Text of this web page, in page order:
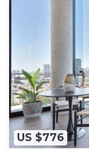
US $776